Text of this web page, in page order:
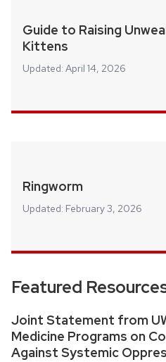
Guide to Raising
Kittens
Updated: April 14, 2026
Ringworm
Updated: February 3, 2026
Featured
Joint Statement from
Medicine Programs on
Against Systemic